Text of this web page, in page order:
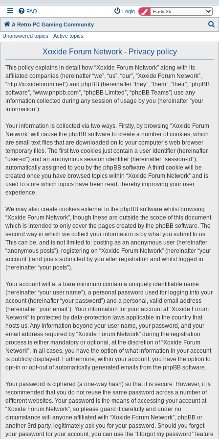
FAQ Login
A Retro PC Gaming Community
Unanswered topics Active topics
Xoxide Forum Network - Privacy policy
This policy explains in detail how “Xoxide Forum Network” along with its
affiliated companies (hereinafter “we”, “us”, “our”, “Xoxide Forum Network”,
“http://xoxideforum.net”) and phpBB (hereinafter “they”, “them”, “their”, “phpBB
software”, “www.phpbb.com”, “phpBB Limited”, “phpBB Teams”) use any
information collected during any session of usage by you (hereinafter “your
information”).
Your information is collected via two ways. Firstly, by browsing “Xoxide Forum
Network” will cause the phpBB software to create a number of cookies, which
are small text files that are downloaded on to your computer’s web browser
temporary files. The first two cookies just contain a user identifier (hereinafter
“user-id”) and an anonymous session identifier (hereinafter “session-id”),
automatically assigned to you by the phpBB software. A third cookie will be
created once you have browsed topics within “Xoxide Forum Network” and is
used to store which topics have been read, thereby improving your user
experience.
We may also create cookies external to the phpBB software whilst browsing
“Xoxide Forum Network”, though these are outside the scope of this document
which is intended to only cover the pages created by the phpBB software. The
second way in which we collect your information is by what you submit to us.
This can be, and is not limited to: posting as an anonymous user (hereinafter
“anonymous posts”), registering on “Xoxide Forum Network” (hereinafter “your
account”) and posts submitted by you after registration and whilst logged in
(hereinafter “your posts”).
Your account will at a bare minimum contain a uniquely identifiable name
(hereinafter “your user name”), a personal password used for logging into your
account (hereinafter “your password”) and a personal, valid email address
(hereinafter “your email”). Your information for your account at “Xoxide Forum
Network” is protected by data-protection laws applicable in the country that
hosts us. Any information beyond your user name, your password, and your
email address required by “Xoxide Forum Network” during the registration
process is either mandatory or optional, at the discretion of “Xoxide Forum
Network”. In all cases, you have the option of what information in your account
is publicly displayed. Furthermore, within your account, you have the option to
opt-in or opt-out of automatically generated emails from the phpBB software.
Your password is ciphered (a one-way hash) so that it is secure. However, it is
recommended that you do not reuse the same password across a number of
different websites. Your password is the means of accessing your account at
“Xoxide Forum Network”, so please guard it carefully and under no
circumstance will anyone affiliated with “Xoxide Forum Network”, phpBB or
another 3rd party, legitimately ask you for your password. Should you forget
your password for your account, you can use the “I forgot my password” feature